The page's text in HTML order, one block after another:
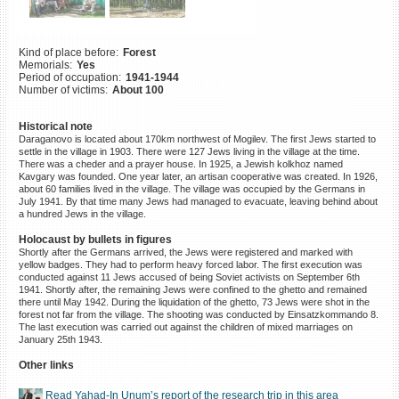
Kind of place before: Forest
Memorials: Yes
Period of occupation: 1941-1944
Number of victims: About 100
Historical note
Daraganovo is located about 170km northwest of Mogilev. The first Jews started to
settle in the village in 1903. There were 127 Jews living in the village at the time.
There was a cheder and a prayer house. In 1925, a Jewish kolkhoz named
Kavgary was founded. One year later, an artisan cooperative was created. In 1926,
about 60 families lived in the village. The village was occupied by the Germans in
July 1941. By that time many Jews had managed to evacuate, leaving behind about
a hundred Jews in the village.
Holocaust by bullets in figures
Shortly after the Germans arrived, the Jews were registered and marked with
yellow badges. They had to perform heavy forced labor. The first execution was
conducted against 11 Jews accused of being Soviet activists on September 6th
1941. Shortly after, the remaining Jews were confined to the ghetto and remained
there until May 1942. During the liquidation of the ghetto, 73 Jews were shot in the
forest not far from the village. The shooting was conducted by Einsatzkommando 8.
The last execution was carried out against the children of mixed marriages on
January 25th 1943.
Other links
Read Yahad-In Unum’s report of the research trip in this area